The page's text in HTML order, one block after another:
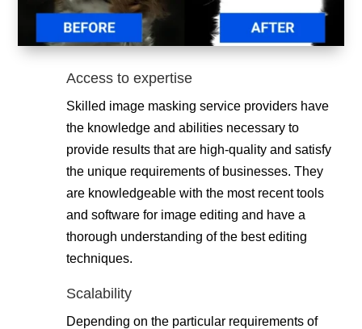
Access to expertise
Skilled image masking service providers have
the knowledge and abilities necessary to
provide results that are high-quality and satisfy
the unique requirements of businesses. They
are knowledgeable with the most recent tools
and software for image editing and have a
thorough understanding of the best editing
techniques.
Scalability
Depending on the particular requirements of